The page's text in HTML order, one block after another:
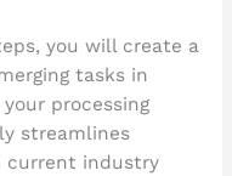
you will create a
tasks in
processing
streamlines
current industry